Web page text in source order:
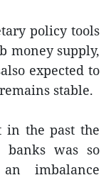
policy tools
money supply,
expected to
stable.
in the past the
banks was so
imbalance